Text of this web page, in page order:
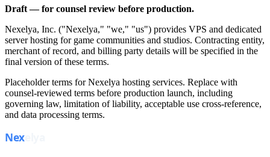
Draft — for counsel review before production.
Nexelya, Inc. ("Nexelya," "we," "us") provides VPS and dedicated
server hosting for game communities and studios. Contracting entity,
merchant of record, and billing party details will be specified in the
final version of these terms.
Placeholder terms for Nexelya hosting services. Replace with
counsel-reviewed terms before production launch, including
governing law, limitation of liability, acceptable use cross-reference,
and data processing terms.